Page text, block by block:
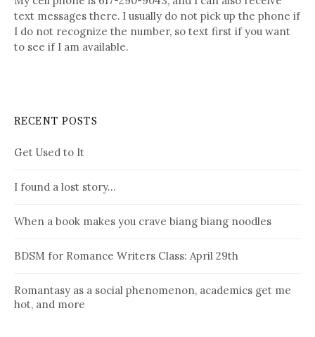
text messages there. I usually do not pick up the phone if
I do not recognize the number, so text first if you want
to see if I am available.
RECENT POSTS
Get Used to It
I found a lost story…
When a book makes you crave biang biang noodles
BDSM for Romance Writers Class: April 29th
Romantasy as a social phenomenon, academics get me
hot, and more